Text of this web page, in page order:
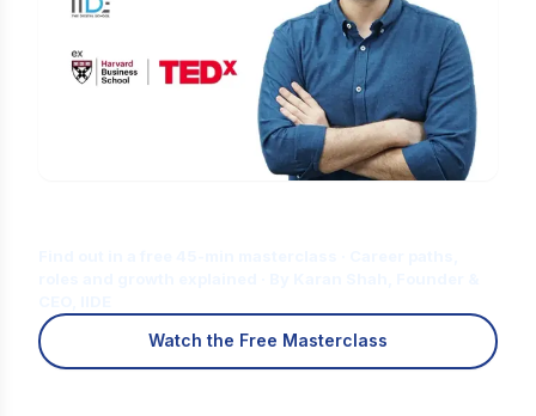
Watch the Free Masterclass